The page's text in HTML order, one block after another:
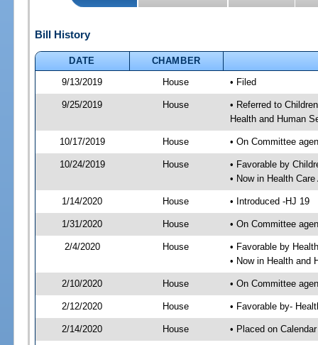
Bill History
DATE
CHAMBER
9/13/2019
House • Filed
9/25/2019 House
• Referred to
Health and Human
10/17/2019 House • On Committee
10/24/2019 House
• Favorable by
• Now in Health
1/14/2020 House • Introduced -HJ 19
1/31/2020 House • On Committee
2/4/2020 House
• Favorable by
• Now in Health and
2/10/2020 House • On Committee
2/12/2020 House • Favorable by-
2/14/2020 House • Placed on